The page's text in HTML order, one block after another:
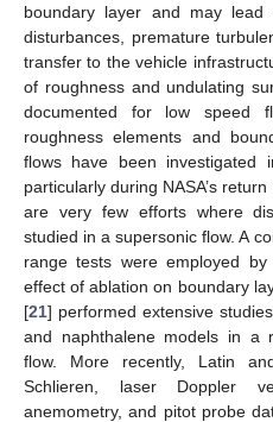
boundary layer and may
disturbances, premature
transfer to the vehicle
of roughness and undulating
documented for low speed
roughness elements and
flows have been investigated
particularly during NASA’s
are very few efforts where
studied in a supersonic flow. A
range tests were employed
effect of ablation on boundary
[21] performed extensive
and naphthalene models in a
flow. More recently, Latin
Schlieren, laser Doppler
anemometry, and pitot probe